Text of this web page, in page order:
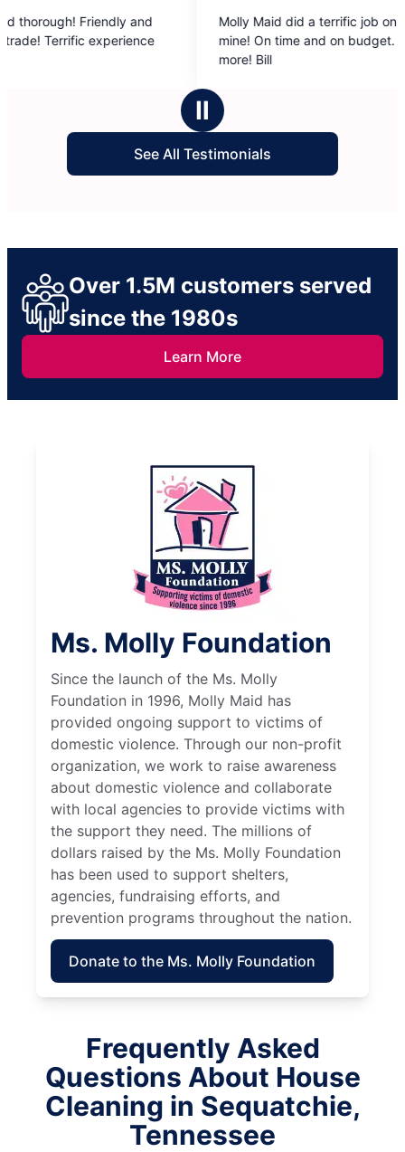
and
out
of
Molly Maid did a terrific job on a fishing cabin of
mine! On time and on budget. Could ask for
Ⅱ
See All Testimonials
Over 1.5M customers served
since the 1980s
Learn More
Ms. Molly Foundation
Since the launch of the Ms. Molly
Foundation in 1996, Molly Maid has
provided ongoing support to victims of
domestic violence. Through our non-profit
organization, we work to raise awareness
about domestic violence and collaborate
with local agencies to provide victims with
the support they need. The millions of
dollars raised by the Ms. Molly Foundation
has been used to support shelters,
agencies, fundraising efforts, and
prevention programs throughout the nation.
Donate to the Ms. Molly Foundation
Frequently Asked
Questions About House
Cleaning in Sequatchie,
Tennessee